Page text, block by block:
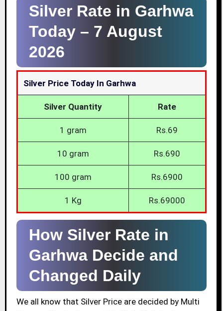
Silver Rate in Garhwa
Today – 7 August
2026
Silver Price Today In Garhwa
Silver Quantity Rate
1 gram Rs.69
10 gram Rs.690
100 gram Rs.6900
1 Kg Rs.69000
How Silver Rate in
Garhwa Decide and
Changed Daily
We all know that Silver Price are decided by Multi